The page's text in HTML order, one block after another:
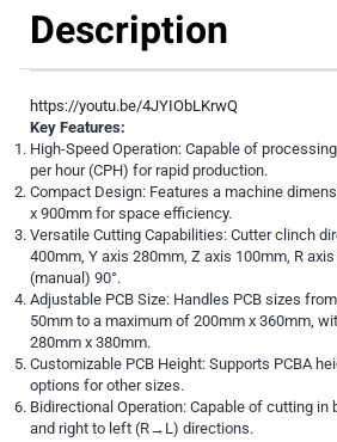
Description
https://youtu.be/4JYIObLKrwQ
Key Features:
High-Speed Operation: Capable of
per hour (CPH) for rapid production.
Compact Design: Features a machine
x 900mm for space efficiency.
Versatile Cutting Capabilities: Cutter clinch
400mm, Y axis 280mm, Z axis 100mm, R
(manual) 90°.
Adjustable PCB Size: Handles PCB sizes
50mm to a maximum of 200mm x 360mm,
280mm x 380mm.
Customizable PCB Height: Supports PCBA
options for other sizes.
Bidirectional Operation: Capable of cutting
and right to left (R→L) directions.